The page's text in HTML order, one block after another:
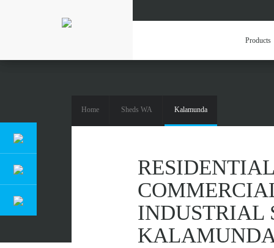
Products
RESIDENTIAL,
Home Sheds WA Kalamunda
INDUSTRIAL